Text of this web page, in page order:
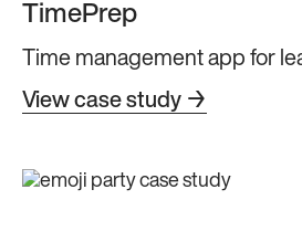
TimePrep
Time management app for
View case study →